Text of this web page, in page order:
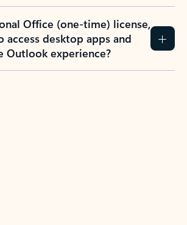
Office (one-time) license,
desktop apps and
Outlook experience?